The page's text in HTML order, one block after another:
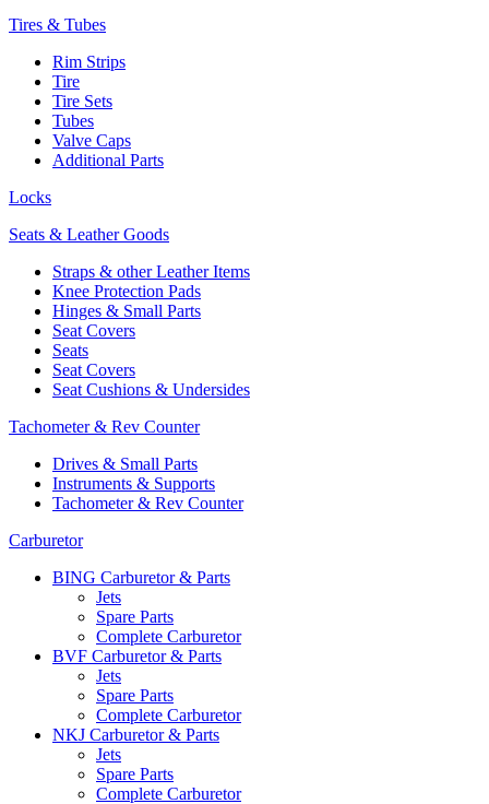
Tires & Tubes
Rim Strips
Tire
Tire Sets
Tubes
Valve Caps
Additional Parts
Locks
Seats & Leather Goods
Straps & other Leather Items
Knee Protection Pads
Hinges & Small Parts
Seat Covers
Seats
Seat Covers
Seat Cushions & Undersides
Tachometer & Rev Counter
Drives & Small Parts
Instruments & Supports
Tachometer & Rev Counter
Carburetor
BING Carburetor & Parts
Jets
Spare Parts
Complete Carburetor
BVF Carburetor & Parts
Jets
Spare Parts
Complete Carburetor
NKJ Carburetor & Parts
Jets
Spare Parts
Complete Carburetor